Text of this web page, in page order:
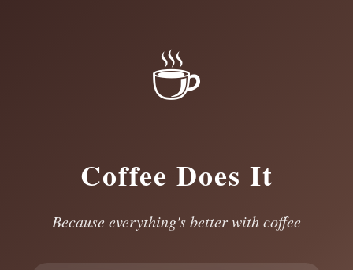
☕
Coffee Does It
Because everything's better with coffee